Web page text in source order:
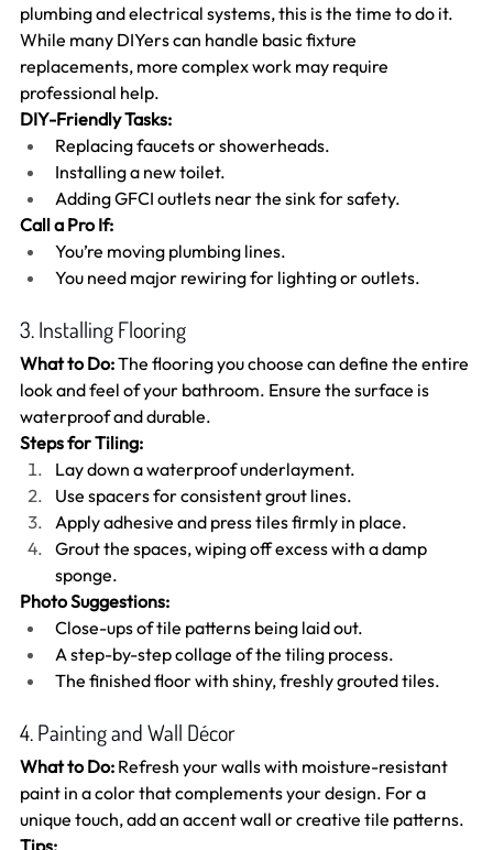
plumbing and electrical systems, this is the time to do it.
While many DIYers can handle basic fixture
replacements, more complex work may require
professional help.
DIY-Friendly Tasks:
Replacing faucets or showerheads.
Installing a new toilet.
Adding GFCI outlets near the sink for safety.
Call a Pro If:
You’re moving plumbing lines.
You need major rewiring for lighting or outlets.
3. Installing Flooring
What to Do: The flooring you choose can define the entire
look and feel of your bathroom. Ensure the surface is
waterproof and durable.
Steps for Tiling:
Lay down a waterproof underlayment.
Use spacers for consistent grout lines.
Apply adhesive and press tiles firmly in place.
Grout the spaces, wiping off excess with a damp
sponge.
Photo Suggestions:
Close-ups of tile patterns being laid out.
A step-by-step collage of the tiling process.
The finished floor with shiny, freshly grouted tiles.
4. Painting and Wall Décor
What to Do: Refresh your walls with moisture-resistant
paint in a color that complements your design. For a
unique touch, add an accent wall or creative tile patterns.